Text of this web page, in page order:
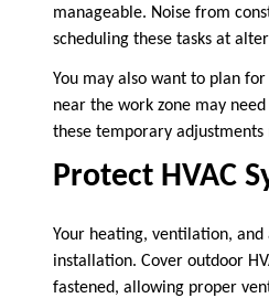
manageable. Noise from
scheduling these tasks at
You may also want to plan
near the work zone may
these temporary
Protect HVAC
Your heating, ventilation,
installation. Cover outdoor
fastened, allowing proper